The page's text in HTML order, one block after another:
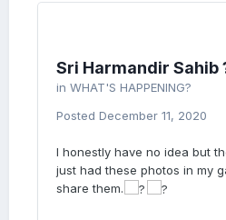
Sri Harmandir Sahib
in WHAT'S HAPPENING?
Posted December 11, 2020
I honestly have no idea but
just had these photos in my
share them.